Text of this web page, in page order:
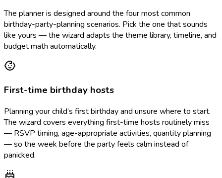
The planner is designed around the four most common
birthday-party-planning scenarios. Pick the one that sounds
like yours — the wizard adapts the theme library, timeline, and
budget math automatically.
First-time birthday hosts
Planning your child’s first birthday and unsure where to start.
The wizard covers everything first-time hosts routinely miss
— RSVP timing, age-appropriate activities, quantity planning
— so the week before the party feels calm instead of
panicked.